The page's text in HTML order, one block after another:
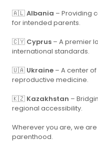
🇦🇱Albania – Providing
for intended parents.
🇨🇾 Cyprus – A premier
international standards.
🇺🇦 Ukraine – A center
reproductive medicine.
🇰🇿 Kazakhstan –
regional accessibility.
Wherever you are, we
parenthood.